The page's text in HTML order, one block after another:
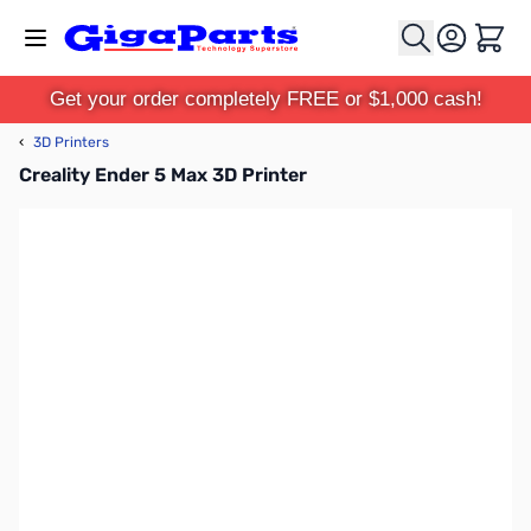
Cart
Get your order completely FREE or $1,000 cash!
‹ 3D Printers
Creality Ender 5 Max 3D Printer